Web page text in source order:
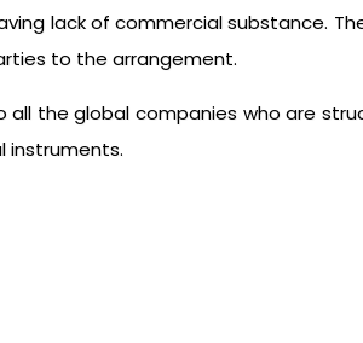
lack of commercial substance.
to the arrangement.
all the global companies who are
instruments.